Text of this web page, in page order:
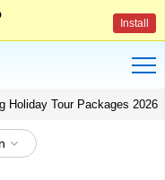
Install
Holiday Tour Packages 2026